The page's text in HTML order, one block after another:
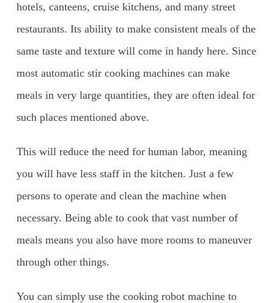
hotels, canteens, cruise kitchens, and many street
restaurants. Its ability to make consistent meals of the
same taste and texture will come in handy here. Since
most automatic stir cooking machines can make
meals in very large quantities, they are often ideal for
such places mentioned above.
This will reduce the need for human labor, meaning
you will have less staff in the kitchen. Just a few
persons to operate and clean the machine when
necessary. Being able to cook that vast number of
meals means you also have more rooms to maneuver
through other things.
You can simply use the cooking robot machine to